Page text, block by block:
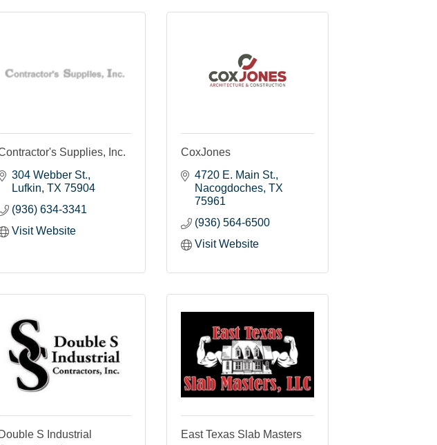
Supplies, Inc.
304 Webber St.
Lufkin TX 75904
(936) 634-3341
Visit Website
CoxJones
4720 E. Main St.
Nacogdoches TX
75961
(936) 564-6500
Visit Website
Double S Industrial
East Texas Slab Masters